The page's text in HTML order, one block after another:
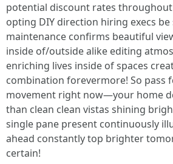
potential discount rates
opting DIY direction hiring execs
maintenance confirms beautiful
inside of/outside alike editing
enriching lives inside of spaces
combination forevermore! So pass
movement right now—your home
than clean clean vistas shining
single pane present continuously
ahead constantly top brighter
certain!